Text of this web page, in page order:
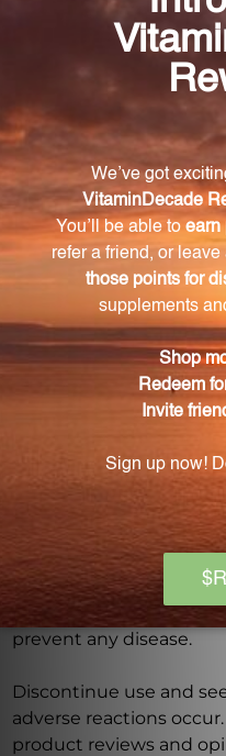
OZ. (250 mL) is a
offers a wide range of
organic juniper berries
ratio, this product can
being, promote kidney
detoxification.
communis) into your
the remarkable
Consult with a
this product, especially
have a medical
medications. Keep out
recommended dosage
product is not intended
prevent any disease.
Discontinue use and
adverse reactions
product reviews and